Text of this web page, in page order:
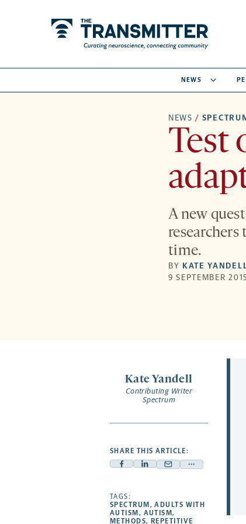
NEWS
NEWS /
Test
A new
time.
BY KATE
9 SEPTEMBER
Kate Yandell
Contributing Writer
Spectrum
SHARE THIS ARTICLE:
Facebook
opens
a
Linkedin
a
Mail
a
Share
TAGS:
SPECTRUM ,ADULTS WITH
AUTISM , AUTISM,
METHODS, REPETITIVE